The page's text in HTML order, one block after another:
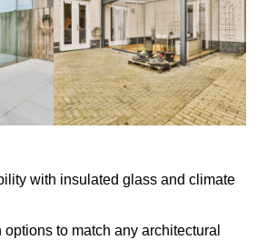
with insulated glass and climate
to match any architectural